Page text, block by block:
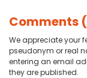
Comments
We appreciate your
pseudonym or real
entering an email
they are published.